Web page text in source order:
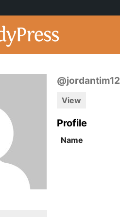
@jordantim12
View
Profile
Name